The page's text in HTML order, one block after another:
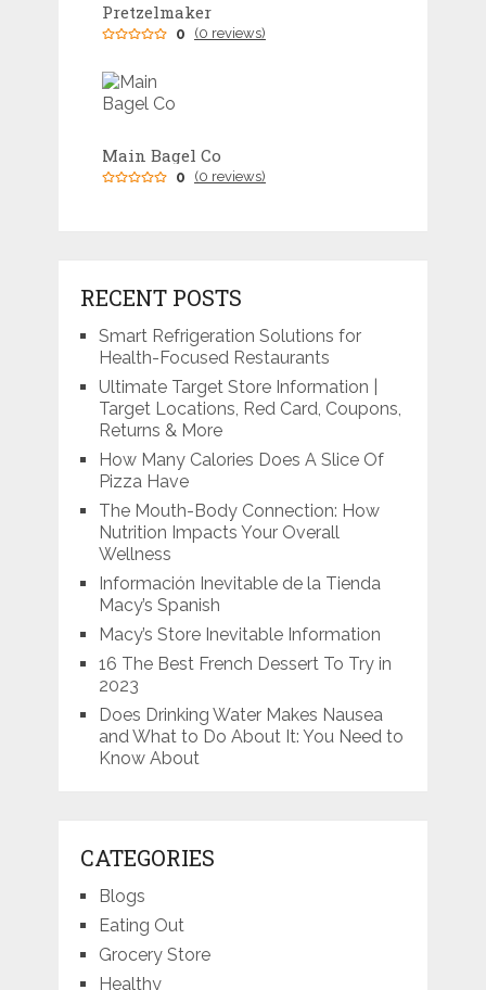
Pretzelmaker
0 (0 reviews)
Main Bagel Co
0 (0 reviews)
RECENT POSTS
Smart Refrigeration Solutions for
Health-Focused Restaurants
Ultimate Target Store Information |
Target Locations, Red Card, Coupons,
Returns & More
How Many Calories Does A Slice Of
Pizza Have
The Mouth-Body Connection: How
Nutrition Impacts Your Overall
Wellness
Información Inevitable de la Tienda
Macy’s Spanish
Macy’s Store Inevitable Information
16 The Best French Dessert To Try in
2023
Does Drinking Water Makes Nausea
and What to Do About It: You Need to
Know About
CATEGORIES
Blogs
Eating Out
Grocery Store
Healthy